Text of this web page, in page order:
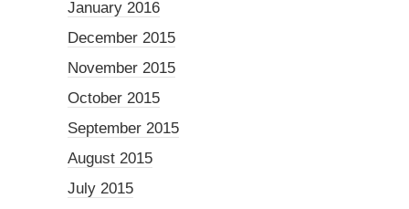
January 2016
December 2015
November 2015
October 2015
September 2015
August 2015
July 2015